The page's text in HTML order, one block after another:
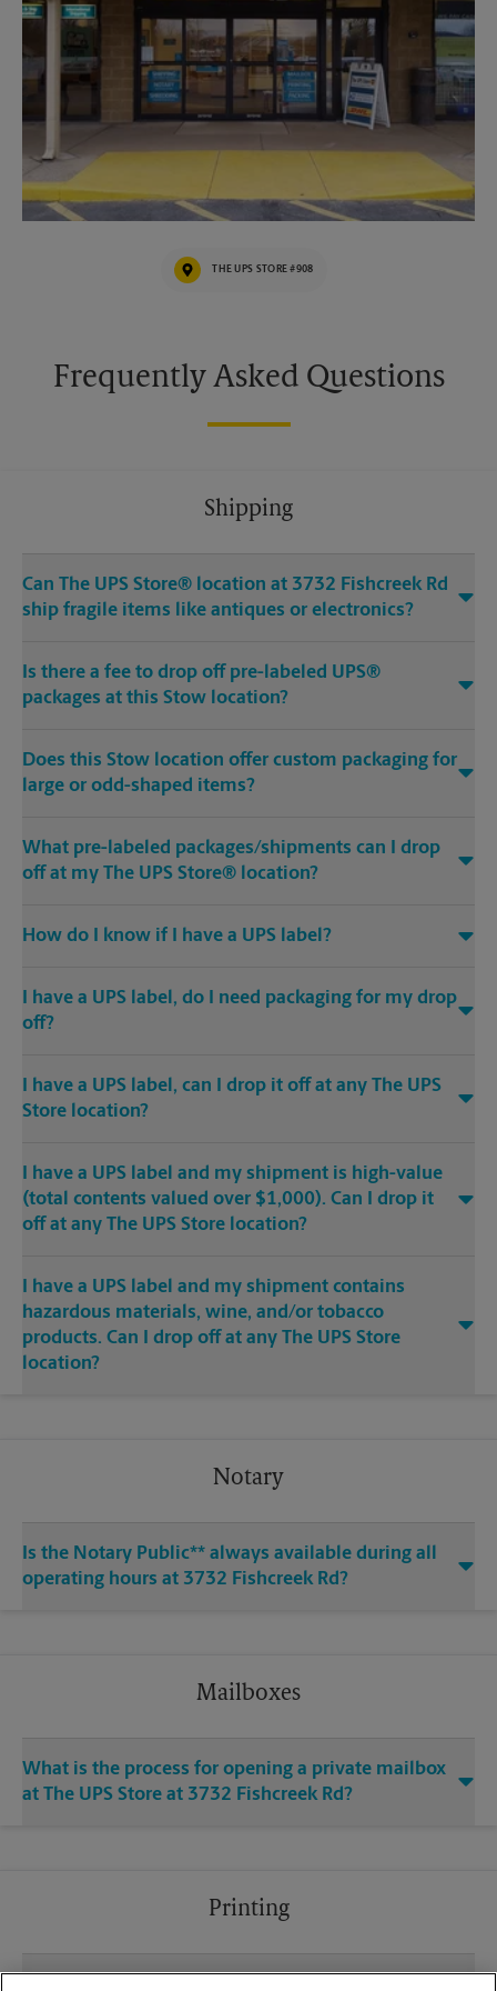
THE UPS STORE #908
Frequently Asked Questions
Shipping
Can The UPS Store® location at 3732 Fishcreek Rd
ship fragile items like antiques or electronics?
Is there a fee to drop off pre-labeled UPS®
packages at this Stow location?
Does this Stow location offer custom packaging for
large or odd-shaped items?
What pre-labeled packages/shipments can I drop
off at my The UPS Store® location?
How do I know if I have a UPS label?
I have a UPS label, do I need packaging for my drop
off?
I have a UPS label, can I drop it off at any The UPS
Store location?
I have a UPS label and my shipment is high-value
(total contents valued over $1,000). Can I drop it
off at any The UPS Store location?
I have a UPS label and my shipment contains
hazardous materials, wine, and/or tobacco
products. Can I drop off at any The UPS Store
location?
Notary
Is the Notary Public** always available during all
operating hours at 3732 Fishcreek Rd?
Mailboxes
What is the process for opening a private mailbox
at The UPS Store at 3732 Fishcreek Rd?
Printing